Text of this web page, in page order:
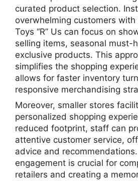
curated product selection.
overwhelming customers
Toys “R” Us can focus on
selling items, seasonal must-
exclusive products. This
simplifies the shopping
allows for faster inventory
responsive merchandising
Moreover, smaller stores
personalized shopping
reduced footprint, staff can
attentive customer service,
advice and
engagement is crucial for
retailers and creating a